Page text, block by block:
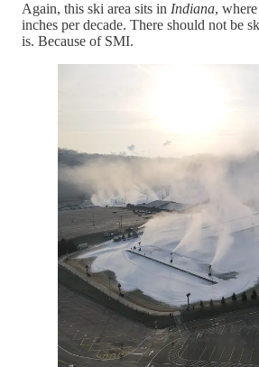
Again, this ski area sits in Indiana,
inches per decade. There should not be
is. Because of SMI.